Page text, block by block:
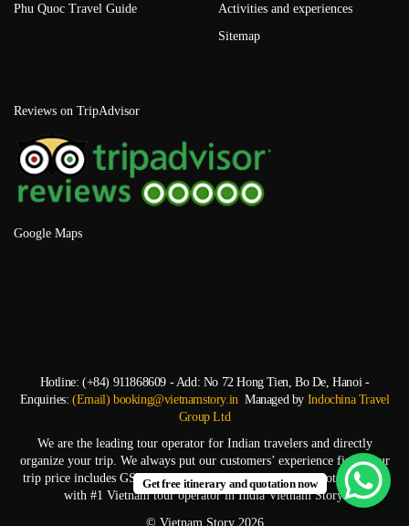
Phu Quoc Travel Guide Activities and experiences
Sitemap
Reviews on TripAdvisor
Google Maps
Hotline: (+84) 911868609 - Add: No 72 Hong Tien, Bo De, Hanoi -
Enquiries:(Email) booking@vietnamstory.in Managed by Indochina Travel
Group Ltd
We are the leading tour operator for Indian travelers and directly
organize your trip. We always put our customers’ experience first. Your
trip price includes GST and TCS. Start experiencing top-notch service
with #1 Vietnam tour operator in India Vietnam Story.
© Vietnam Story 2026
Get free itinerary and quotation now